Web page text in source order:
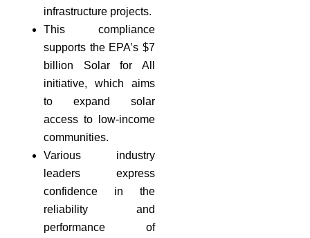
infrastructure projects.
This compliance
supports the EPA’s $7
billion Solar for All
initiative, which aims
to expand solar
access to low-income
communities.
Various industry
leaders express
confidence in the
reliability and
performance of